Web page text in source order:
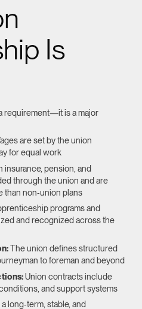
Is
requirement—it is a major
are set by the union
for equal work
insurance, pension, and
through the union and are
than non‑union plans
programs and
and recognized across the
The union defines structured
to foreman and beyond
Union contracts include
and support systems
long‑term, stable, and